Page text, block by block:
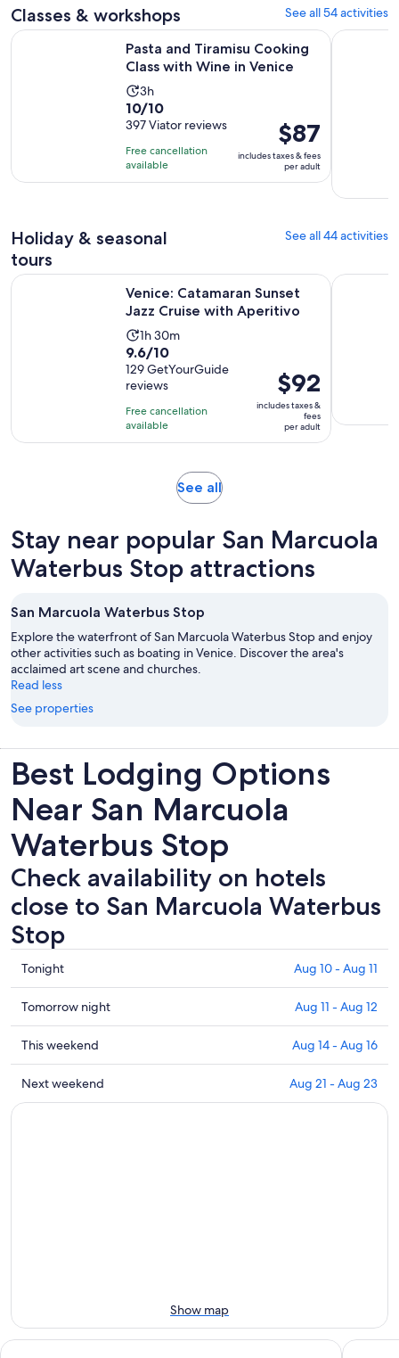
minutes
reviews
Classes & workshops See all 54 activities
Pasta and Tiramisu Cooking
Class with Wine in Venice
Activity
duration
is
3
hours
3h
10.0
out
of
10
with
10/10
397 Viator reviews
Free cancellation
available
Price
is
$87
per
$87
includes taxes & fees
per adult
Pasta and Tiramisu Cooking Class with Wine in VeniceMurano
Holiday & seasonal
tours
See all 44 activities
Venice: Catamaran Sunset
Jazz Cruise with Aperitivo
Activity
duration
is
1
hour
and
30
1h 30m
9.6
out
of
10
with
129
9.6/10
129 GetYourGuide
reviews
Free cancellation
available
Price
is
$92
per
$92
includes taxes &
fees
per adult
Venice: Catamaran Sunset Jazz Cruise with AperitivoVenice:
See allOpens
tab
Stay near popular San Marcuola
Waterbus Stop attractions
San Marcuola Waterbus Stop
Explore the waterfront of San Marcuola Waterbus Stop and enjoy
other activities such as boating in Venice. Discover the area's
acclaimed art scene and churches.
Read less
See properties
Best Lodging Options
Near San Marcuola
Waterbus Stop
Check availability on hotels
close to San Marcuola Waterbus
Stop
Check
prices
close
to
San
Marcuola
Waterbus
Stop
Tonight Aug 10 - Aug 11
Check
prices
close
to
San
Marcuola
Tomorrow night Aug 11 - Aug 12
Check
prices
close
to
16
This weekend Aug 14 - Aug 16
Check
prices
-
Aug
Next weekend Aug 21 - Aug 23
Show map
Antico Panada Hotel